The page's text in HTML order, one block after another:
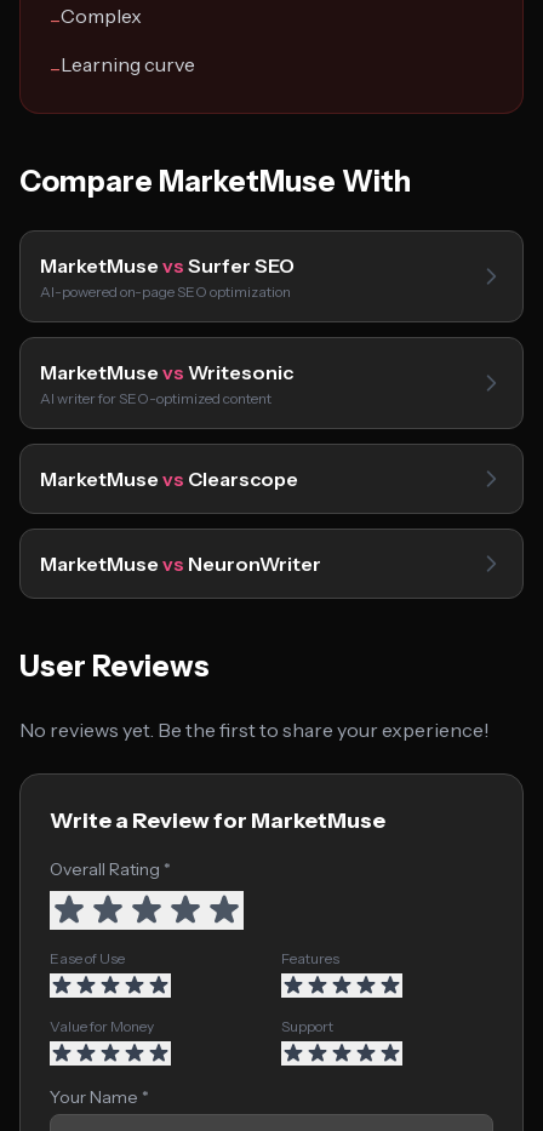
−Complex
−Learning curve
Compare MarketMuse With
MarketMuse vs Surfer SEO
AI-powered on-page SEO optimization
MarketMuse vs Writesonic
AI writer for SEO-optimized content
MarketMuse vs Clearscope
MarketMuse vs NeuronWriter
User Reviews
No reviews yet. Be the first to share your experience!
Write a Review for MarketMuse
Overall Rating *
Ease of Use Features
Value for Money Support
Your Name *